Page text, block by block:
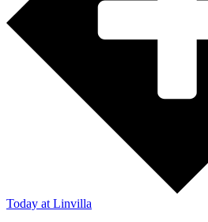
Today at Linvilla